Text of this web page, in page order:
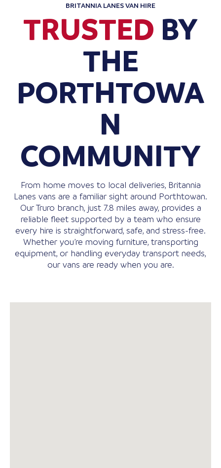
BRITANNIA LANES VAN HIRE
TRUSTED BY
THE
PORTHTOWA
N
COMMUNITY
From home moves to local deliveries, Britannia
Lanes vans are a familiar sight around Porthtowan.
Our Truro branch, just 7.8 miles away, provides a
reliable fleet supported by a team who ensure
every hire is straightforward, safe, and stress-free.
Whether you’re moving furniture, transporting
equipment, or handling everyday transport needs,
our vans are ready when you are.